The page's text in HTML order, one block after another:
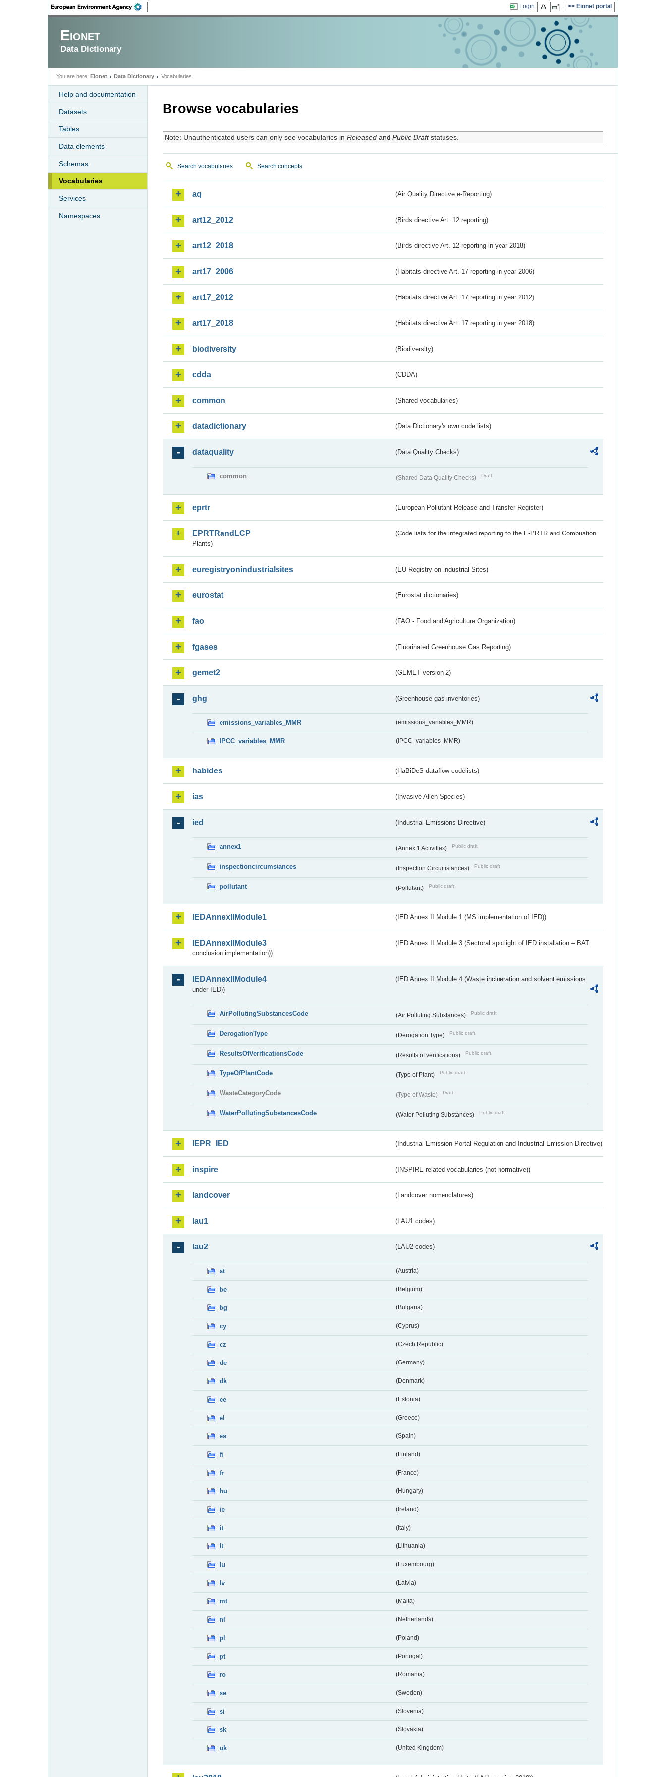
Login Eionet portal
Eionet
Data Dictionary
You are here: Eionet Data Dictionary Vocabularies
Help and documentation
Datasets
Tables
Data elements
Schemas
Vocabularies
Services
Namespaces
Browse vocabularies
Note: Unauthenticated users can only see vocabularies in Releasedand Public Draftstatuses.
Search vocabularies Search concepts
aq (Air Quality Directive e-Reporting)
art12_2012 (Birds directive Art. 12 reporting)
art12_2018 (Birds directive Art. 12 reporting in year 2018)
art17_2006 (Habitats directive Art. 17 reporting in year 2006)
art17_2012 (Habitats directive Art. 17 reporting in year 2012)
art17_2018 (Habitats directive Art. 17 reporting in year 2018)
biodiversity (Biodiversity)
cdda (CDDA)
common (Shared vocabularies)
datadictionary (Data Dictionary's own code lists)
dataquality (Data Quality Checks)
common (Shared Data Quality Checks) Draft
eprtr (European Pollutant Release and Transfer Register)
EPRTRandLCP
(Code lists for the integrated reporting to the E-PRTR and Combustion
Plants)
euregistryonindustrialsites (EU Registry on Industrial Sites)
eurostat (Eurostat dictionaries)
fao (FAO - Food and Agriculture Organization)
fgases (Fluorinated Greenhouse Gas Reporting)
gemet2 (GEMET version 2)
ghg (Greenhouse gas inventories)
emissions_variables_MMR (emissions_variables_MMR)
IPCC_variables_MMR (IPCC_variables_MMR)
habides (HaBiDeS dataflow codelists)
ias (Invasive Alien Species)
ied (Industrial Emissions Directive)
annex1 (Annex 1 Activities) Public draft
inspectioncircumstances (Inspection Circumstances) Public draft
pollutant (Pollutant) Public draft
IEDAnnexIIModule1 (IED Annex II Module 1 (MS implementation of IED))
IEDAnnexIIModule3
(IED Annex II Module 3 (Sectoral spotlight of IED installation – BAT
conclusion implementation))
IEDAnnexIIModule4
(IED Annex II Module 4 (Waste incineration and solvent emissions
under IED))
AirPollutingSubstancesCode (Air Polluting Substances) Public draft
DerogationType (Derogation Type) Public draft
ResultsOfVerificationsCode (Results of verifications) Public draft
TypeOfPlantCode (Type of Plant) Public draft
WasteCategoryCode (Type of Waste) Draft
WaterPollutingSubstancesCode (Water Polluting Substances) Public draft
IEPR_IED (Industrial Emission Portal Regulation and Industrial Emission Directive)
inspire (INSPIRE-related vocabularies (not normative))
landcover (Landcover nomenclatures)
lau1 (LAU1 codes)
lau2 (LAU2 codes)
at (Austria)
be (Belgium)
bg (Bulgaria)
cy (Cyprus)
cz (Czech Republic)
de (Germany)
dk (Denmark)
ee (Estonia)
el (Greece)
es (Spain)
fi (Finland)
fr (France)
hu (Hungary)
ie (Ireland)
it (Italy)
lt (Lithuania)
lu (Luxembourg)
lv (Latvia)
mt (Malta)
nl (Netherlands)
pl (Poland)
pt (Portugal)
ro (Romania)
se (Sweden)
si (Slovenia)
sk (Slovakia)
uk (United Kingdom)